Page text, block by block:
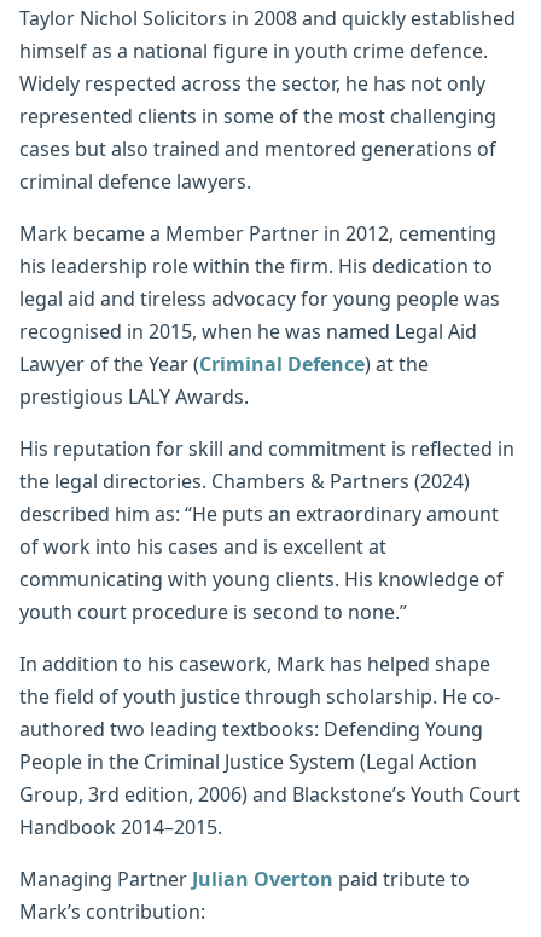
Taylor Nichol Solicitors in 2008 and quickly established
himself as a national figure in youth crime defence.
Widely respected across the sector, he has not only
represented clients in some of the most challenging
cases but also trained and mentored generations of
criminal defence lawyers.
Mark became a Member Partner in 2012, cementing
his leadership role within the firm. His dedication to
legal aid and tireless advocacy for young people was
recognised in 2015, when he was named Legal Aid
Lawyer of the Year (Criminal Defence) at the
prestigious LALY Awards.
His reputation for skill and commitment is reflected in
the legal directories. Chambers & Partners (2024)
described him as: “He puts an extraordinary amount
of work into his cases and is excellent at
communicating with young clients. His knowledge of
youth court procedure is second to none.”
In addition to his casework, Mark has helped shape
the field of youth justice through scholarship. He co-
authored two leading textbooks: Defending Young
People in the Criminal Justice System (Legal Action
Group, 3rd edition, 2006) and Blackstone’s Youth Court
Handbook 2014–2015.
Managing Partner Julian Overton paid tribute to
Mark’s contribution: